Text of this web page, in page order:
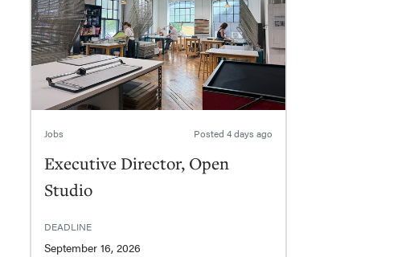
Jobs Posted 4 days ago
Executive Director, Open
Studio
DEADLINE
September 16, 2026